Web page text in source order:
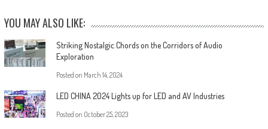
YOU MAY ALSO LIKE:
Striking Nostalgic Chords on the Corridors of Audio
Exploration
Posted on March 14, 2024
LED CHINA 2024 Lights up for LED and AV Industries
Posted on October 25, 2023